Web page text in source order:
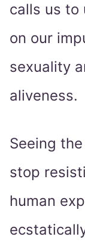
calls us to
on our
sexuality
aliveness.
Seeing
stop
human